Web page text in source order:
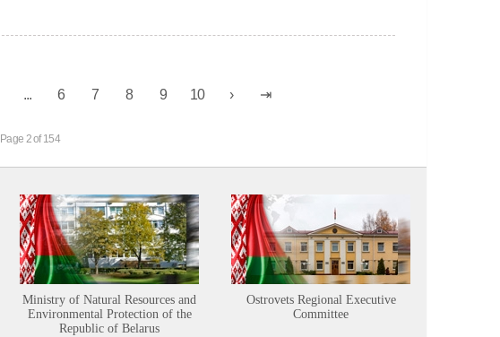
6 7 8 9 10
Page 2 of 154
Ministry of Natural Resources and
Environmental Protection of the
Republic of Belarus
Ostrovets Regional Executive
Committee